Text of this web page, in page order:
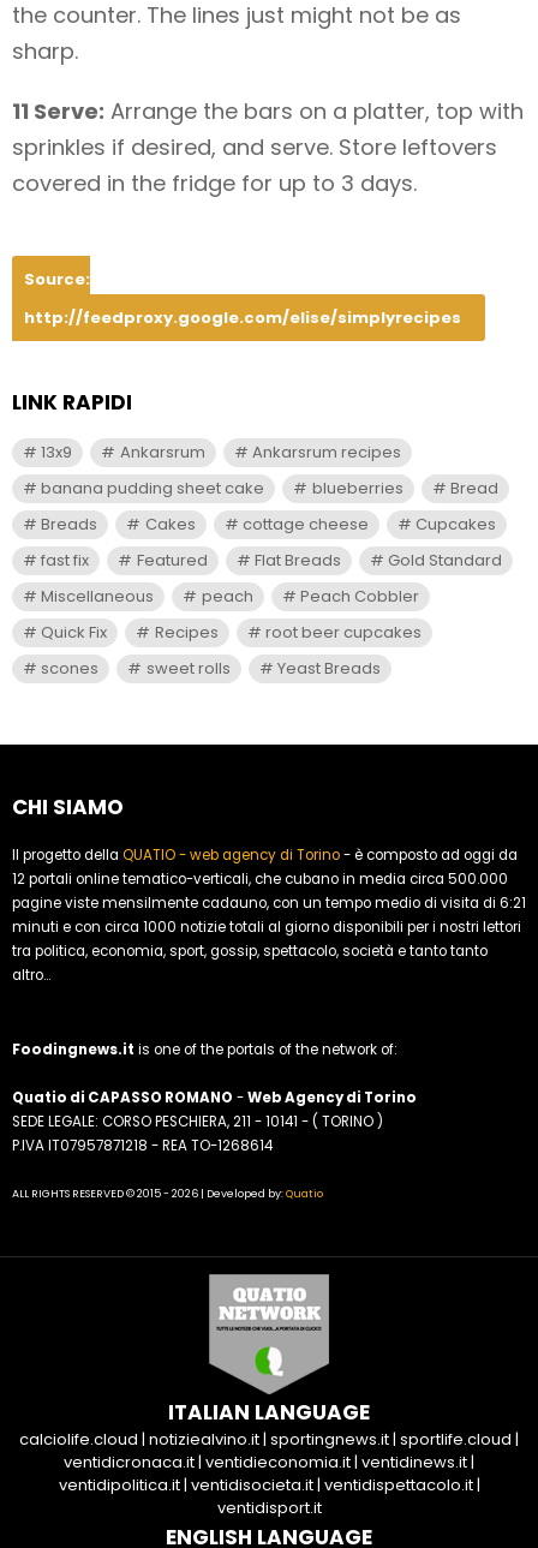
the counter. The lines just might not be as
sharp.
11 Serve: Arrange the bars on a platter, top with
sprinkles if desired, and serve. Store leftovers
covered in the fridge for up to 3 days.
Source:
http://feedproxy.google.com/elise/simplyrecipes
LINK RAPIDI
13x9 Ankarsrum
Ankarsrum recipes
banana pudding sheet cake
blueberries
Bread
Breads
Cakes cottage cheese
Cupcakes
fast fix
Featured Flat Breads
Gold Standard
Miscellaneous
peach
Peach Cobbler
Quick Fix
Recipes
root beer cupcakes
scones
sweet rolls Yeast Breads
CHI SIAMO
Il progetto della QUATIO - web agency di Torino- è composto ad oggi da
12 portali online tematico-verticali, che cubano in media circa 500.000
pagine viste mensilmente cadauno, con un tempo medio di visita di 6:21
minuti e con circa 1000 notizie totali al giorno disponibili per i nostri lettori
tra politica, economia, sport, gossip, spettacolo, società e tanto tanto
altro...
Foodingnews.it is one of the portals of the network of:
Quatio di CAPASSO ROMANO -Web Agency di Torino
SEDE LEGALE: CORSO PESCHIERA, 211 - 10141 - ( TORINO )
P.IVA IT07957871218 - REA TO-1268614
ALL RIGHTS RESERVED © 2015 - 2026 | Developed by:Quatio
ITALIAN LANGUAGE
calciolife.cloud | notiziealvino.it| sportingnews.it| sportlife.cloud |
ventidicronaca.it| ventidieconomia.it| ventidinews.it|
ventidipolitica.it| ventidisocieta.it| ventidispettacolo.it|
ventidisport.it
ENGLISH LANGUAGE